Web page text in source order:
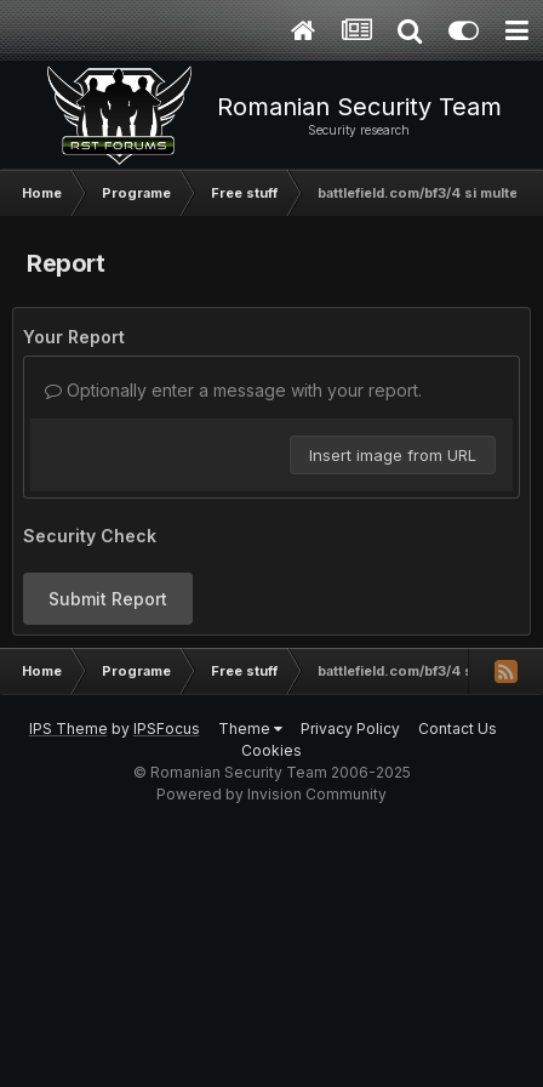
Romanian Security Team
Security research
Home Programe Free stuff battlefield.com/bf3/4 si multe
Report
Your Report
Optionally enter a message with your report.
Insert image from URL
Security Check
Submit Report
Home Programe Free stuff battlefield.com/bf3/4 si multe
IPS Theme by IPSFocus Theme Privacy Policy
Contact Us
Cookies
© Romanian Security Team 2006-2025
Powered by Invision Community